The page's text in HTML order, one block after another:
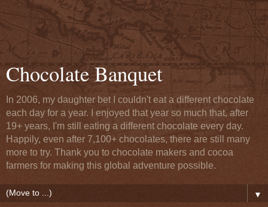
Chocolate Banquet
In 2006, my daughter bet I couldn't eat a different chocolate
each day for a year. I enjoyed that year so much that, after
19+ years, I'm still eating a different chocolate every day.
Happily, even after 7,100+ chocolates, there are still many
more to try. Thank you to chocolate makers and cocoa
farmers for making this global adventure possible.
▼